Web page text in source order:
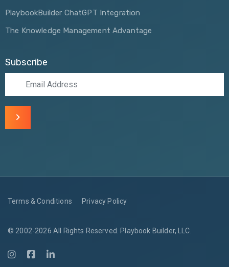
PlaybookBuilder ChatGPT Integration
The Knowledge Management Advantage
Subscribe
Terms & Conditions Privacy Policy
© 2002-2026 All Rights Reserved. Playbook Builder, LLC.